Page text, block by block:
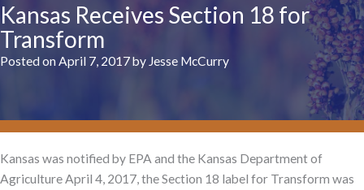
Kansas Receives Section 18 for
Transform
Posted on April 7, 2017 by Jesse McCurry
Kansas was notified by EPA and the Kansas Department of
Agriculture April 4, 2017, the Section 18 label for Transform was